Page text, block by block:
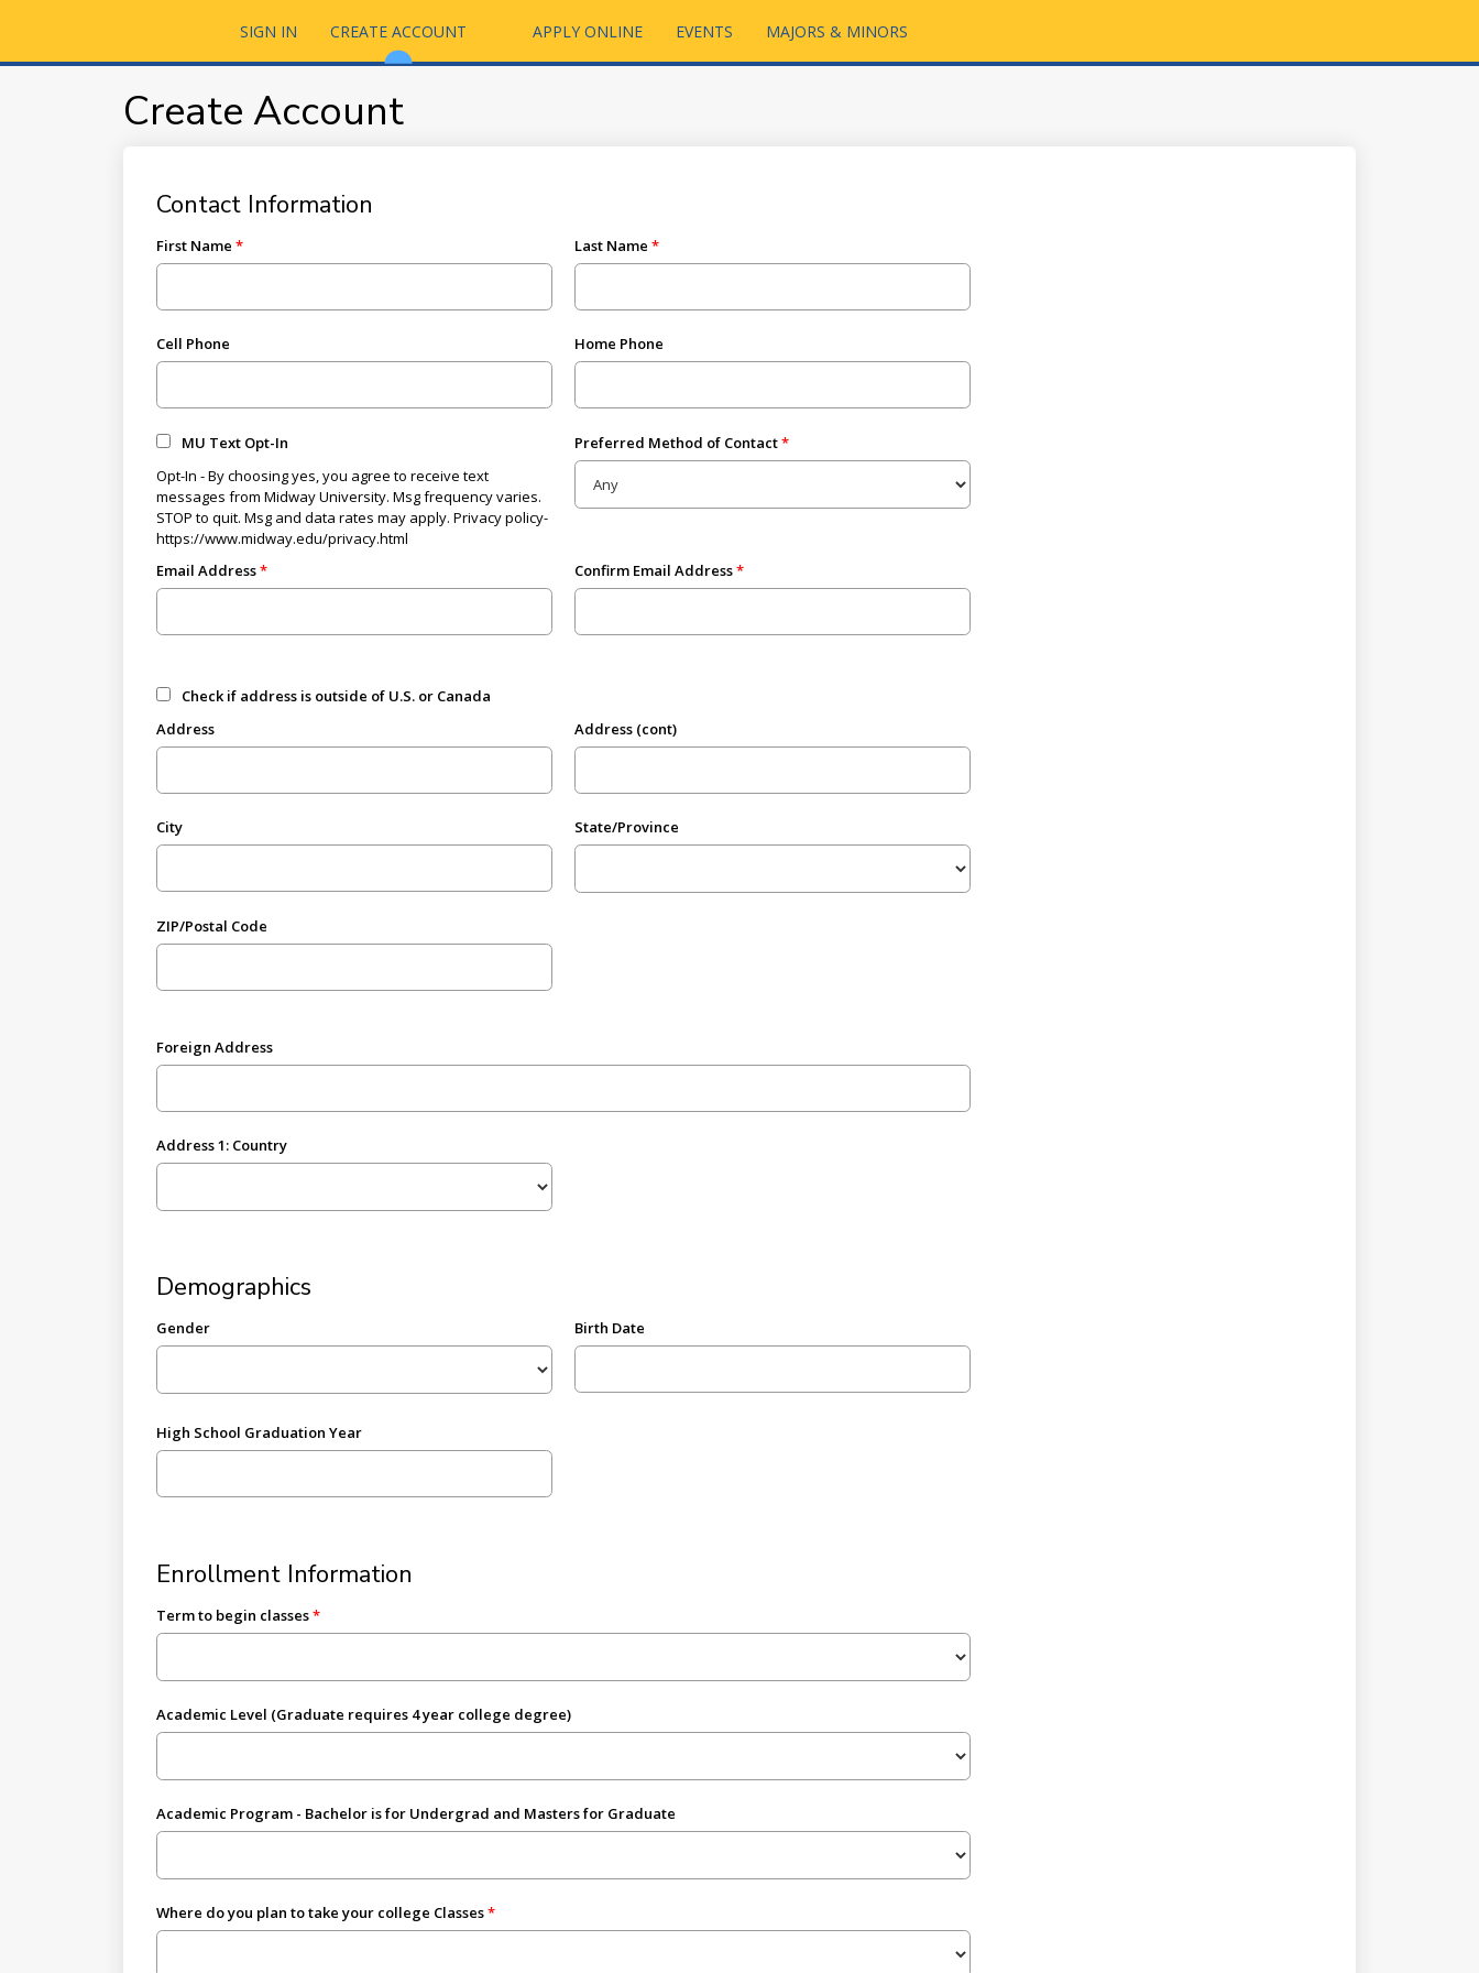
SIGN IN CREATE ACCOUNT APPLY ONLINE EVENTS MAJORS & MINORS
Create Account
Contact Information
First Name Last Name
Cell Phone Home Phone
MU Text Opt-In
Opt-In - By choosing yes, you agree to receive text
messages from Midway University. Msg frequency varies.
STOP to quit. Msg and data rates may apply. Privacy policy-
https://www.midway.edu/privacy.html
Preferred Method of Contact
Email Address Confirm Email Address
Check if address is outside of U.S. or Canada
Address
Address (cont)
City State/Province
ZIP/Postal Code
Foreign Address
Address 1: Country
Demographics
Gender Birth Date
High School Graduation Year
Enrollment Information
Term to begin classes
Academic Level (Graduate requires 4 year college degree)
Academic Program - Bachelor is for Undergrad and Masters for Graduate
Where do you plan to take your college Classes